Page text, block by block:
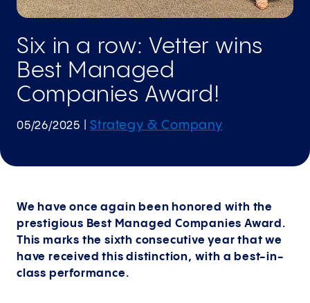
Six in a row: Vetter wins
Best Managed
Companies Award!
05/26/2025 |Strategy & Company
We have once again been honored with the
prestigious Best Managed Companies Award.
This marks the sixth consecutive year that we
have received this distinction, with a best-in-
class performance.